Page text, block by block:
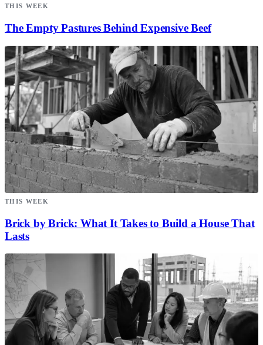
THIS WEEK
The Empty Pastures Behind Expensive Beef
THIS WEEK
Brick by Brick: What It Takes to Build a House That
Lasts